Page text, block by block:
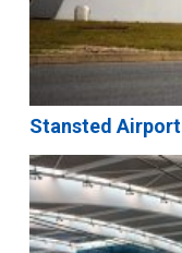
Stansted Airport